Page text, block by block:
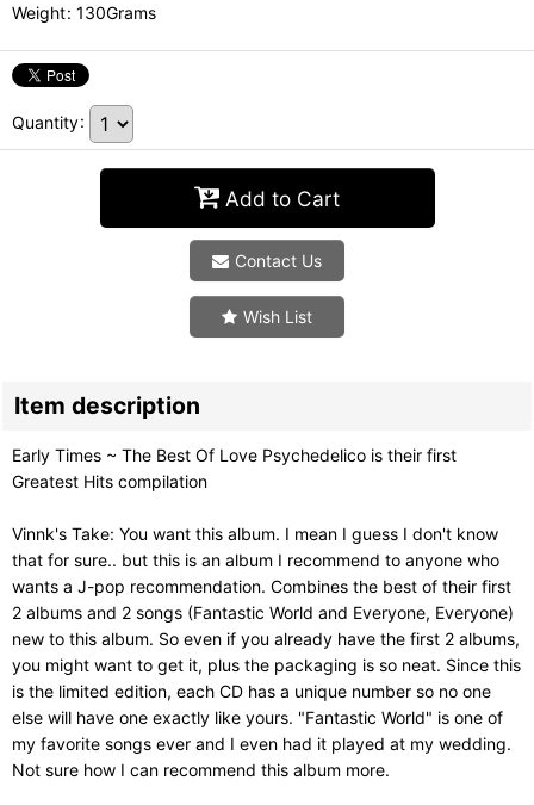
Weight: 130Grams
Quantity:
Add to Cart
Contact Us
Wish List
Item description
Early Times ~ The Best Of Love Psychedelico is their first
Greatest Hits compilation
Vinnk's Take: You want this album. I mean I guess I don't know
that for sure.. but this is an album I recommend to anyone who
wants a J-pop recommendation. Combines the best of their first
2 albums and 2 songs (Fantastic World and Everyone, Everyone)
new to this album. So even if you already have the first 2 albums,
you might want to get it, plus the packaging is so neat. Since this
is the limited edition, each CD has a unique number so no one
else will have one exactly like yours. "Fantastic World" is one of
my favorite songs ever and I even had it played at my wedding.
Not sure how I can recommend this album more.